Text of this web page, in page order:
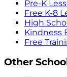
Pre-K
Free K-8
High
Kindness
Free
Other